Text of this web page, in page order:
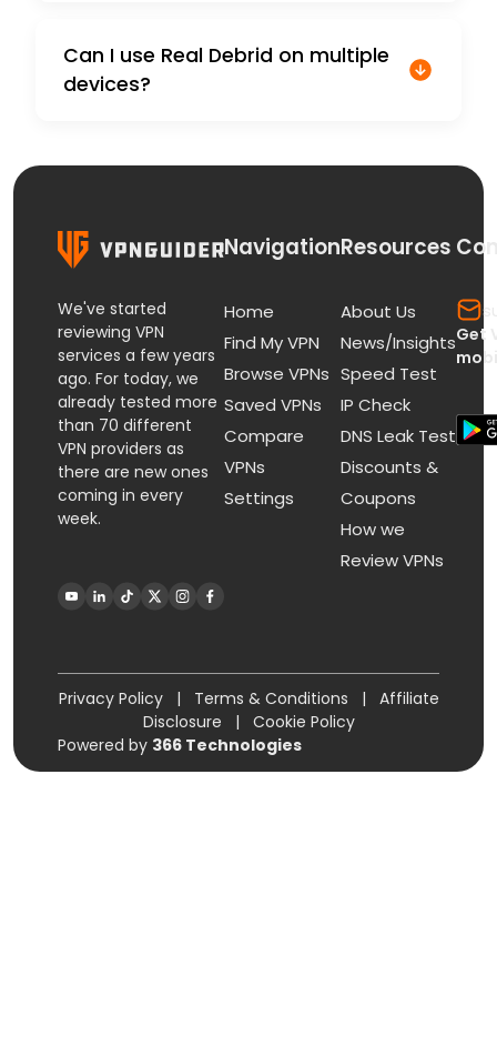
Can I use Real Debrid on multiple
devices?
We've started
reviewing VPN
services a few years
ago. For today, we
already tested more
than 70 different
VPN providers as
there are new ones
coming in every
week.
Navigation
Home
Find My VPN
Browse VPNs
Saved VPNs
Compare
VPNs
Settings
Resources
About Us
News/Insights
Speed Test
IP Check
DNS Leak Test
Discounts &
Coupons
How we
Review VPNs
Get
Privacy Policy | Terms & Conditions |
Affiliate
Disclosure
|
Cookie Policy
Powered by 366 Technologies